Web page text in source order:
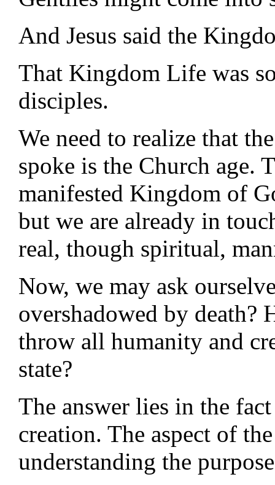
And Jesus said the
That Kingdom Life was
disciples.
We need to realize that
spoke is the Church age.
manifested Kingdom of
but we are already in
real, though spiritual,
Now, we may ask
overshadowed by death?
throw all humanity and
state?
The answer lies in the
creation. The aspect of
understanding the